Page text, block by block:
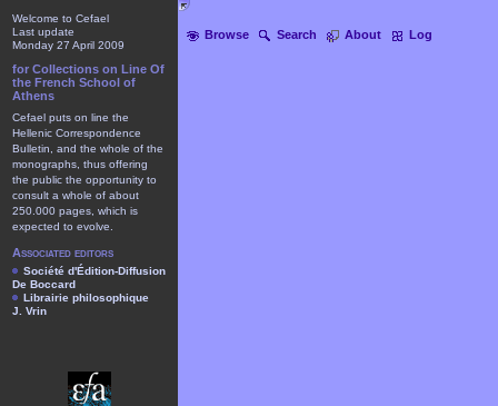
Browse Search About Log
Welcome to Cefael
Last update
Monday 27 April 2009
for Collections on Line Of
the French School of
Athens
Cefael puts on line the
Hellenic Correspondence
Bulletin, and the whole of the
monographs, thus offering
the public the opportunity to
consult a whole of about
250.000 pages, which is
expected to evolve.
Associated editors
Société d'Édition-Diffusion
De Boccard
Librairie philosophique
J. Vrin